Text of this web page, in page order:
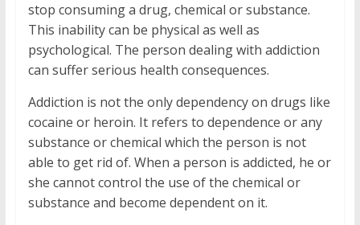
stop consuming a drug, chemical or substance.
This inability can be physical as well as
psychological. The person dealing with addiction
can suffer serious health consequences.
Addiction is not the only dependency on drugs like
cocaine or heroin. It refers to dependence or any
substance or chemical which the person is not
able to get rid of. When a person is addicted, he or
she cannot control the use of the chemical or
substance and become dependent on it.